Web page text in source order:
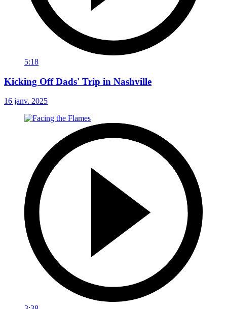
5:18
Kicking Off Dads' Trip in Nashville
16 janv. 2025